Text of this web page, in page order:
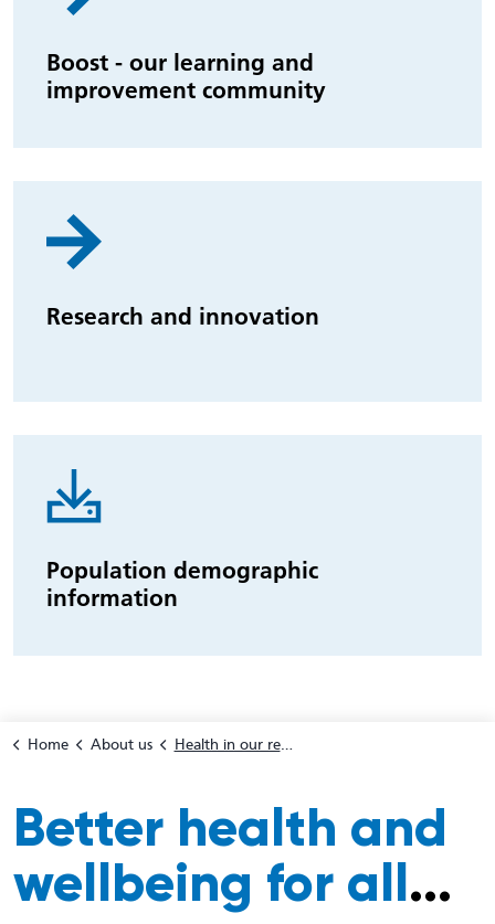
Boost - our learning and
improvement community
Research and innovation
Population demographic
information
Home About us Health in our region
Better health and
wellbeing for all...